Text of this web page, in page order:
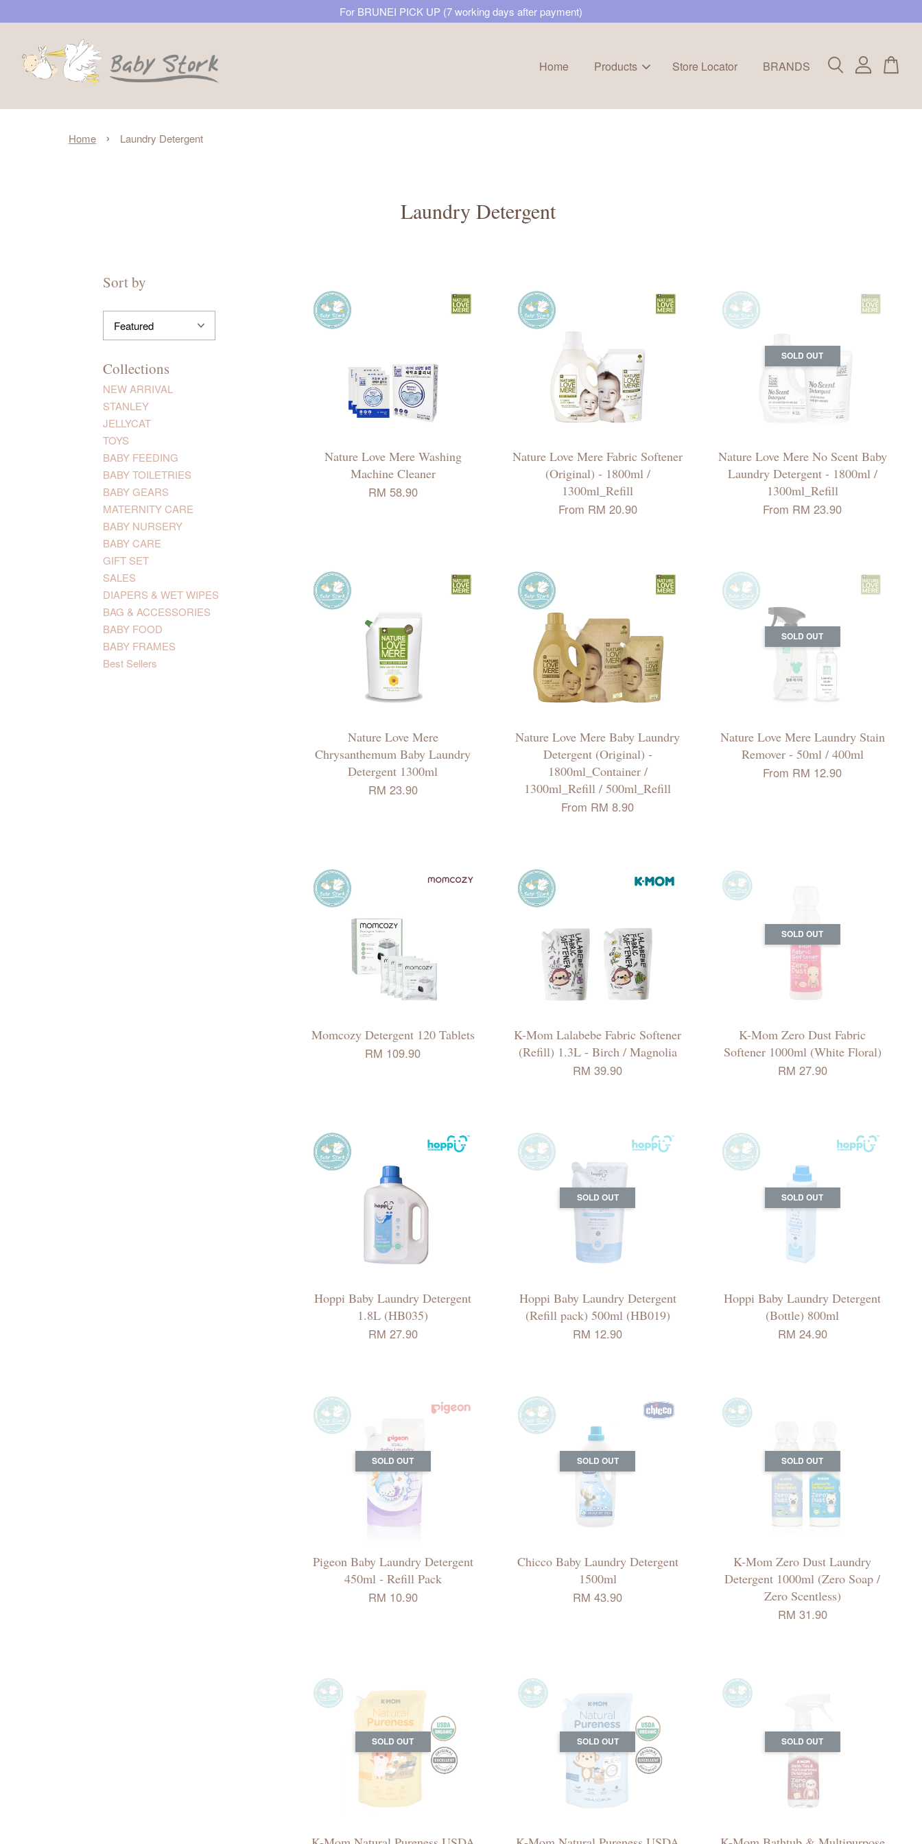
For BRUNEI PICK UP (7 working days after payment)
Home Products Store Locator BRANDS
Home › Laundry Detergent
Laundry Detergent
Sort by
Collections
NEW ARRIVAL
STANLEY
JELLYCAT
TOYS
BABY FEEDING
BABY TOILETRIES
BABY GEARS
MATERNITY CARE
BABY NURSERY
BABY CARE
GIFT SET
SALES
DIAPERS & WET WIPES
BAG & ACCESSORIES
BABY FOOD
BABY FRAMES
Best Sellers
Nature Love Mere Washing
Machine Cleaner
RM 58.90
Nature Love Mere Fabric Softener
(Original) - 1800ml /
1300ml_Refill
From RM 20.90
SOLD OUT
Nature Love Mere No Scent Baby
Laundry Detergent - 1800ml /
1300ml_Refill
From RM 23.90
Nature Love Mere
Chrysanthemum Baby Laundry
Detergent 1300ml
RM 23.90
Nature Love Mere Baby Laundry
Detergent (Original) -
1800ml_Container /
1300ml_Refill / 500ml_Refill
From RM 8.90
SOLD OUT
Nature Love Mere Laundry Stain
Remover - 50ml / 400ml
From RM 12.90
Momcozy Detergent 120 Tablets
RM 109.90
K-Mom Lalabebe Fabric Softener
(Refill) 1.3L - Birch / Magnolia
RM 39.90
SOLD OUT
K-Mom Zero Dust Fabric
Softener 1000ml (White Floral)
RM 27.90
Hoppi Baby Laundry Detergent
1.8L (HB035)
RM 27.90
SOLD OUT
Hoppi Baby Laundry Detergent
(Refill pack) 500ml (HB019)
RM 12.90
SOLD OUT
Hoppi Baby Laundry Detergent
(Bottle) 800ml
RM 24.90
SOLD OUT
Pigeon Baby Laundry Detergent
450ml - Refill Pack
RM 10.90
SOLD OUT
Chicco Baby Laundry Detergent
1500ml
RM 43.90
SOLD OUT
K-Mom Zero Dust Laundry
Detergent 1000ml (Zero Soap /
Zero Scentless)
RM 31.90
SOLD OUT SOLD OUT SOLD OUT